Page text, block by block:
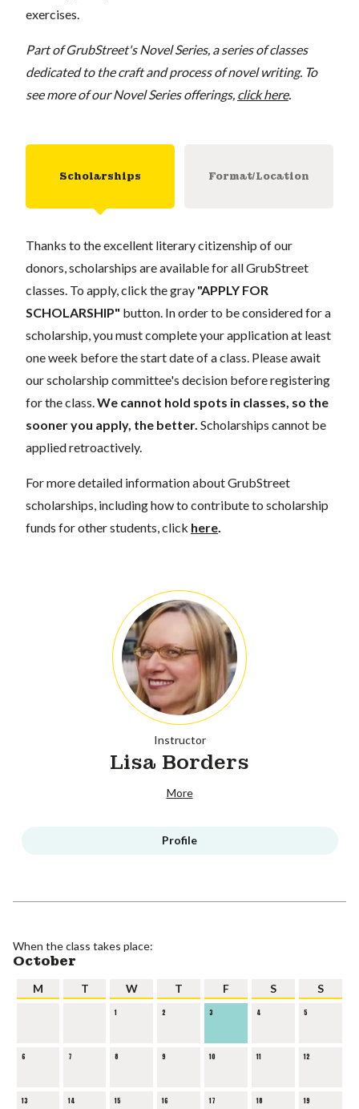
exercises.
Part of GrubStreet's Novel Series, a series of classes
dedicated to the craft and process of novel writing. To
see more of our Novel Series offerings, click here.
Scholarships Format/Location
Thanks to the excellent literary citizenship of our
donors, scholarships are available for all GrubStreet
classes. To apply, click the gray "APPLY FOR
SCHOLARSHIP" button. In order to be considered for a
scholarship, you must complete your application at least
one week before the start date of a class. Please await
our scholarship committee's decision before registering
for the class.We cannot hold spots in classes, so the
sooner you apply, the better. Scholarships cannot be
applied retroactively.
For more detailed information about GrubStreet
scholarships, including how to contribute to scholarship
funds for other students, click here.
Instructor
Lisa Borders
More
Profile
When the class takes place:
October
M T W T F S S
1 2 3 4 5
6 7 8 9 10 11 12
13 14 15 16 17 18 19